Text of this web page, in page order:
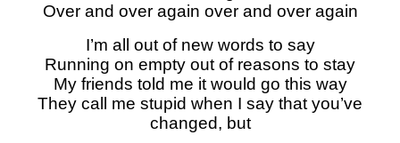
Over and over again over and over again
I’m all out of new words to say
Running on empty out of reasons to stay
My friends told me it would go this way
They call me stupid when I say that you’ve
changed, but